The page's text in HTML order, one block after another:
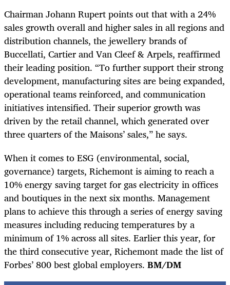
Chairman Johann Rupert points out that with a 24%
sales growth overall and higher sales in all regions and
distribution channels, the jewellery brands of
Buccellati, Cartier and Van Cleef & Arpels, reaffirmed
their leading position. “To further support their strong
development, manufacturing sites are being expanded,
operational teams reinforced, and communication
initiatives intensified. Their superior growth was
driven by the retail channel, which generated over
three quarters of the Maisons’ sales,” he says.
When it comes to ESG (environmental, social,
governance) targets, Richemont is aiming to reach a
10% energy saving target for gas electricity in offices
and boutiques in the next six months. Management
plans to achieve this through a series of energy saving
measures including reducing temperatures by a
minimum of 1% across all sites. Earlier this year, for
the third consecutive year, Richemont made the list of
Forbes’ 800 best global employers. BM/DM